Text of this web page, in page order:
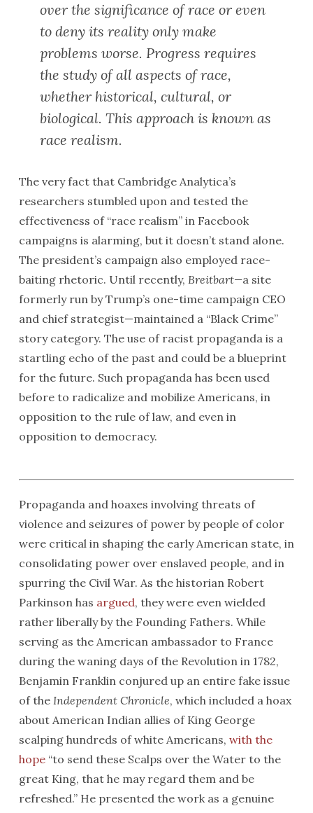
over the significance of race or even
to deny its reality only make
problems worse. Progress requires
the study of all aspects of race,
whether historical, cultural, or
biological. This approach is known as
race realism.
The very fact that Cambridge Analytica’s
researchers stumbled upon and tested the
effectiveness of “race realism” in Facebook
campaigns is alarming, but it doesn’t stand alone.
The president’s campaign also employed race-
baiting rhetoric. Until recently, Breitbart—a site
formerly run by Trump’s one-time campaign CEO
and chief strategist—maintained a “Black Crime”
story category. The use of racist propaganda is a
startling echo of the past and could be a blueprint
for the future. Such propaganda has been used
before to radicalize and mobilize Americans, in
opposition to the rule of law, and even in
opposition to democracy.
Propaganda and hoaxes involving threats of
violence and seizures of power by people of color
were critical in shaping the early American state, in
consolidating power over enslaved people, and in
spurring the Civil War. As the historian Robert
Parkinson has argued, they were even wielded
rather liberally by the Founding Fathers. While
serving as the American ambassador to France
during the waning days of the Revolution in 1782,
Benjamin Franklin conjured up an entire fake issue
of the Independent Chronicle, which included a hoax
about American Indian allies of King George
scalping hundreds of white Americans, with the
hope“to send these Scalps over the Water to the
great King, that he may regard them and be
refreshed.” He presented the work as a genuine